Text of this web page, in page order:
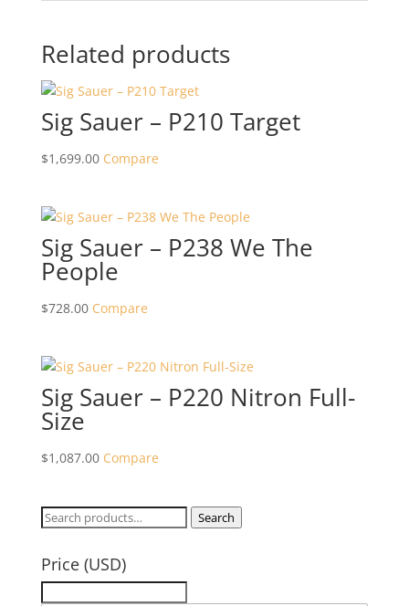
Related products
Sig Sauer – P210 Target
$1,699.00 Compare
Sig Sauer – P238 We The
People
$728.00 Compare
Sig Sauer – P220 Nitron Full-
Size
$1,087.00 Compare
Search
Search
Price (USD)